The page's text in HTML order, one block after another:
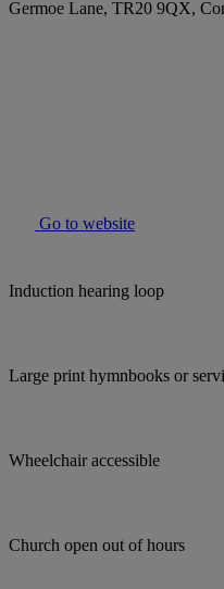
Germoe Lane, TR20 9QX,
Go to website
Induction hearing loop
Large print hymnbooks or
Wheelchair accessible
Church open out of hours